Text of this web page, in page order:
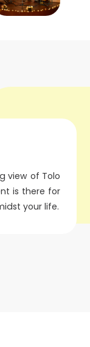
view of Tolo
is there for
your life.